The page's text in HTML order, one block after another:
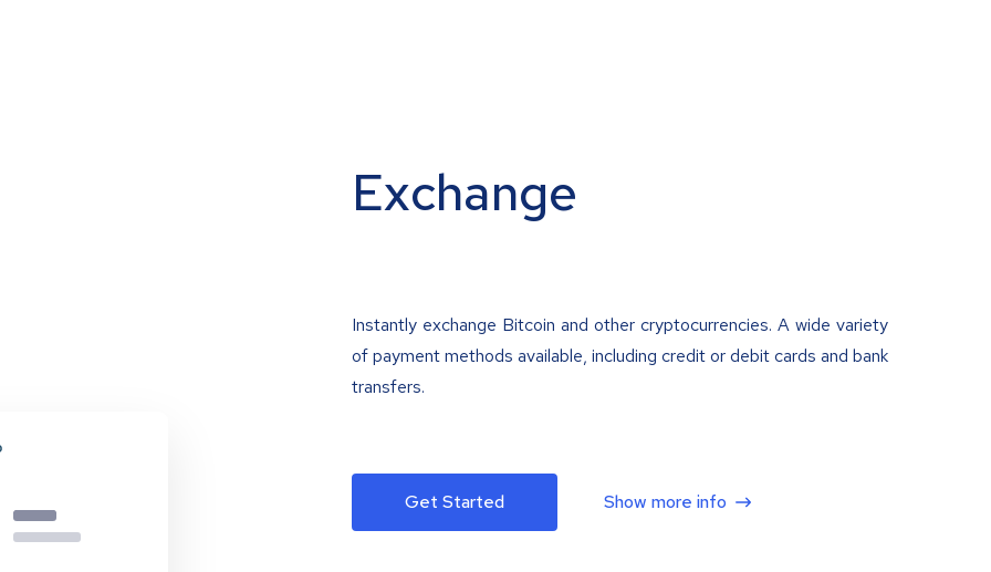
Exchange
Instantly exchange Bitcoin and other cryptocurrencies. A wide variety
of payment methods available, including credit or debit cards and bank
transfers.
Get Started Show more info